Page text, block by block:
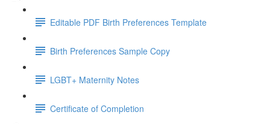
Editable PDF Birth Preferences Template
Birth Preferences Sample Copy
LGBT+ Maternity Notes
Certificate of Completion